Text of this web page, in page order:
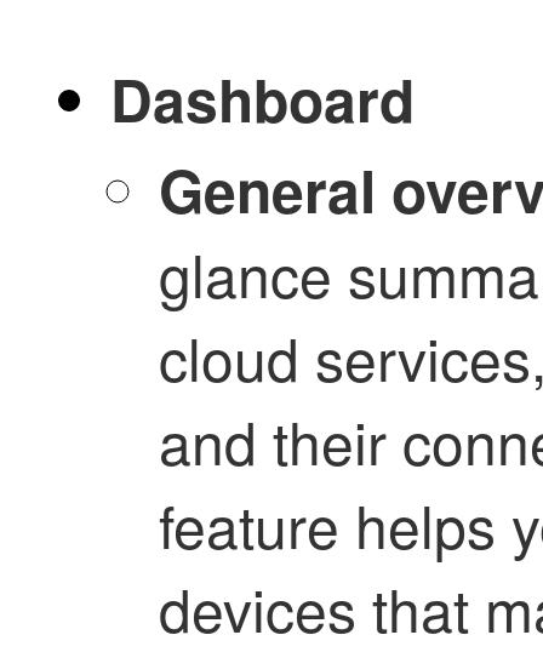
Dashboard
General
glance
cloud
and their
feature helps
devices that